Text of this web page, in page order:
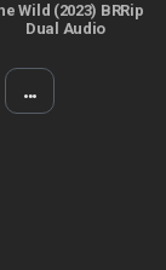
Wild (2023) BRRip
Dual Audio
…